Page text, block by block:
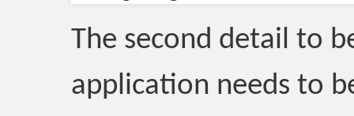
The second detail to
application needs to